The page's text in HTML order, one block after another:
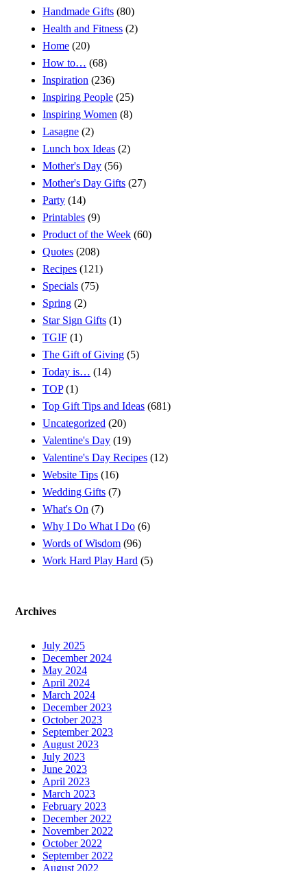
Handmade Gifts (80)
Health and Fitness (2)
Home (20)
How to… (68)
Inspiration (236)
Inspiring People (25)
Inspiring Women (8)
Lasagne (2)
Lunch box Ideas (2)
Mother's Day (56)
Mother's Day Gifts (27)
Party (14)
Printables (9)
Product of the Week (60)
Quotes (208)
Recipes (121)
Specials (75)
Spring (2)
Star Sign Gifts (1)
TGIF (1)
The Gift of Giving (5)
Today is… (14)
TOP(1)
Top Gift Tips and Ideas (681)
Uncategorized (20)
Valentine's Day (19)
Valentine's Day Recipes (12)
Website Tips (16)
Wedding Gifts (7)
What's On (7)
Why I Do What I Do (6)
Words of Wisdom (96)
Work Hard Play Hard (5)
Archives
July 2025
December 2024
May 2024
April 2024
March 2024
December 2023
October 2023
September 2023
August 2023
July 2023
June 2023
April 2023
March 2023
February 2023
December 2022
November 2022
October 2022
September 2022
August 2022